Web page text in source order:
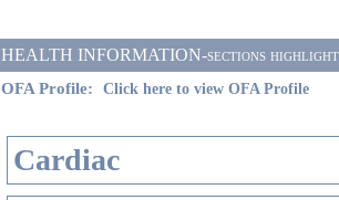
HEALTH INFORMATION-sections
OFA Profile:
Click here to view OFA Profile
Cardiac